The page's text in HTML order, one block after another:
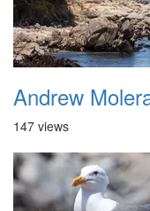
Andrew
147 views